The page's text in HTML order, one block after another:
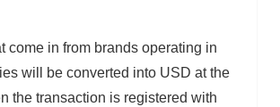
come in from brands operating in
will be converted into USD at the
the transaction is registered with